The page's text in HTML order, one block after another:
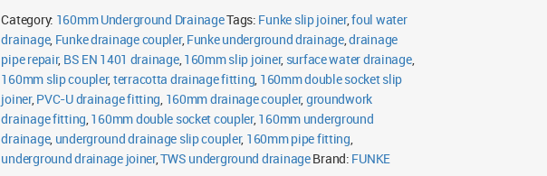
quantity
Category: 160mm Underground DrainageTags: Funke slip joiner,foul water
drainage, Funke drainage coupler,Funke underground drainage,drainage
pipe repair, BS EN 1401 drainage,160mm slip joiner, surface water drainage,
160mm slip coupler,terracotta drainage fitting, 160mm double socket slip
joiner,PVC-U drainage fitting, 160mm drainage coupler,groundwork
drainage fitting,160mm double socket coupler,160mm underground
drainage, underground drainage slip coupler, 160mm pipe fitting,
underground drainage joiner,TWS underground drainageBrand: FUNKE